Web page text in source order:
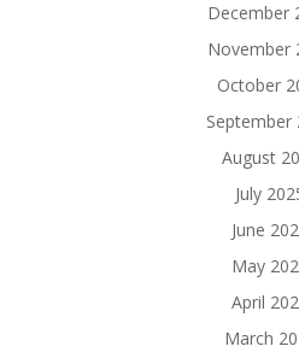
December
November
October
September
August
July
June
May
April
March